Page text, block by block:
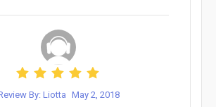
By: Liotta May 2, 2018